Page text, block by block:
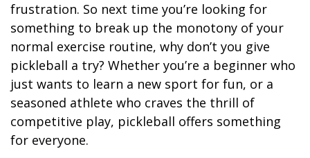
frustration. So next time you’re looking for
something to break up the monotony of your
normal exercise routine, why don’t you give
pickleball a try? Whether you’re a beginner who
just wants to learn a new sport for fun, or a
seasoned athlete who craves the thrill of
competitive play, pickleball offers something
for everyone.